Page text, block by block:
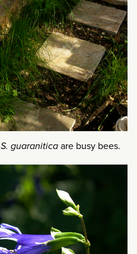
S. guaraniticaare busy bees.